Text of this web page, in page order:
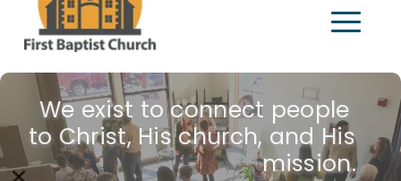
We exist to connect people
to Christ, His church, and His
mission.
Join us!